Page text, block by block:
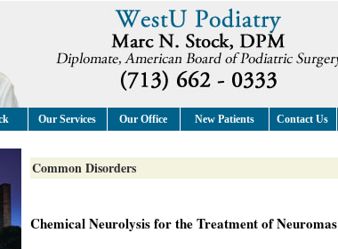
Our Services Our Office New Patients Contact Us
Common Disorders
Chemical Neurolysis for the Treatment of Neuromas